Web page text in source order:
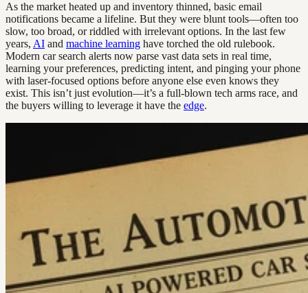
As the market heated up and inventory thinned, basic email
notifications became a lifeline. But they were blunt tools—often too
slow, too broad, or riddled with irrelevant options. In the last few
years, AI and machine learning have torched the old rulebook.
Modern car search alerts now parse vast data sets in real time,
learning your preferences, predicting intent, and pinging your phone
with laser-focused options before anyone else even knows they
exist. This isn’t just evolution—it’s a full-blown tech arms race, and
the buyers willing to leverage it have the edge.